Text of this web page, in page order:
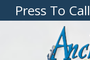
Press To Call